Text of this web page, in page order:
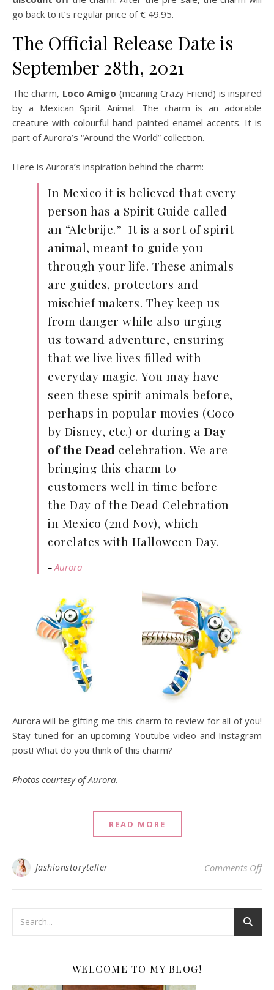
go back to it’s regular price of € 49.95.
The Official Release Date is
September 28th, 2021
The charm, Loco Amigo (meaning Crazy Friend) is inspired
by a Mexican Spirit Animal. The charm is an adorable
creature with colourful hand painted enamel accents. It is
part of Aurora’s “Around the World” collection.
Here is Aurora’s inspiration behind the charm:
In Mexico it is believed that every
person has a Spirit Guide called
an “Alebrije.” It is a sort of spirit
animal, meant to guide you
through your life. These animals
are guides, protectors and
mischief makers. They keep us
from danger while also urging
us toward adventure, ensuring
that we live lives filled with
everyday magic. You may have
seen these spirit animals before,
perhaps in popular movies (Coco
by Disney, etc.) or during a Day
of the Dead celebration. We are
bringing this charm to
customers well in time before
the Day of the Dead Celebration
in Mexico (2nd Nov), which
corelates with Halloween Day.
–Aurora
Aurora will be gifting me this charm to review for all of you!
Stay tuned for an upcoming Youtube video and Instagram
post! What do you think of this charm?
Photos courtesy of Aurora.
READ MORE
fashionstoryteller Comments Offon
WELCOME TO MY BLOG!